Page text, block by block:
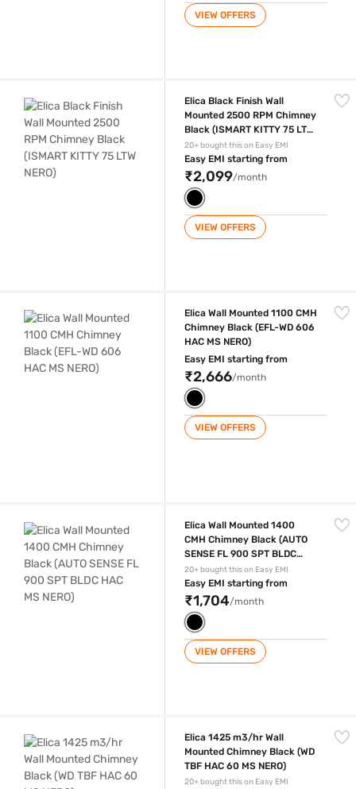
VIEW OFFERS
Elica Black Finish Wall
Mounted 2500 RPM Chimney
Black (ISMART KITTY 75 LTW
NERO)
20+ bought this on Easy EMI
Easy EMI starting from
₹2,099/month
VIEW OFFERS
Elica Wall Mounted 1100 CMH
Chimney Black (EFL-WD 606
HAC MS NERO)
Easy EMI starting from
₹2,666/month
VIEW OFFERS
Elica Wall Mounted 1400
CMH Chimney Black (AUTO
SENSE FL 900 SPT BLDC
HAC MS NERO)
20+ bought this on Easy EMI
Easy EMI starting from
₹1,704/month
VIEW OFFERS
Elica 1425 m3/hr Wall
Mounted Chimney Black (WD
TBF HAC 60 MS NERO)
20+ bought this on Easy EMI